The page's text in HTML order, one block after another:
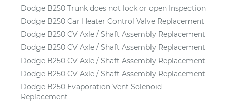
Dodge B250 Trunk does not lock or open Inspection
Dodge B250 Car Heater Control Valve Replacement
Dodge B250 CV Axle / Shaft Assembly Replacement
Dodge B250 CV Axle / Shaft Assembly Replacement
Dodge B250 CV Axle / Shaft Assembly Replacement
Dodge B250 CV Axle / Shaft Assembly Replacement
Dodge B250 Evaporation Vent Solenoid
Replacement